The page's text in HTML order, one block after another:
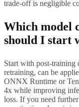
trade-off is negligible
Which model
should I start
Start with post-training
retraining, can be
ONNX Runtime or
4x while improving
loss. If you need